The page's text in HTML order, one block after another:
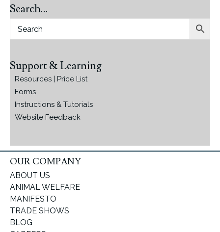
Search…
Support & Learning
Resources | Price List
Forms
Instructions & Tutorials
Website Feedback
OUR COMPANY
ABOUT US
ANIMAL WELFARE
MANIFESTO
TRADE SHOWS
BLOG